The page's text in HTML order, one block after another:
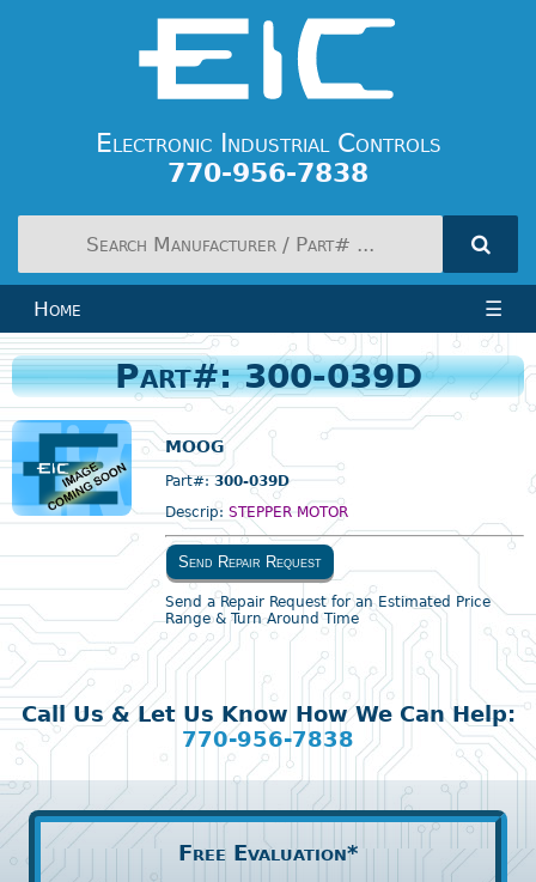
Electronic Industrial Controls
770-956-7838
Home ☰
Part#: 300-039D
MOOG
Part#:300-039D
Descrip:STEPPER MOTOR
Send Repair Request
Send a Repair Request for an Estimated Price
Range & Turn Around Time
Call Us & Let Us Know How We Can Help:
770-956-7838
Free Evaluation*